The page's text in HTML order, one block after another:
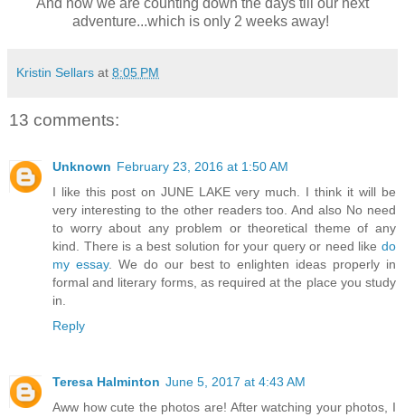
adventure...which is only 2 weeks away!
Kristin Sellars at 8:05 PM
13 comments:
Unknown February 23, 2016 at 1:50 AM
I like this post on JUNE LAKE very much. I think it will be
very interesting to the other readers too. And also No need
to worry about any problem or theoretical theme of any
kind. There is a best solution for your query or need like do
my essay. We do our best to enlighten ideas properly in
formal and literary forms, as required at the place you study
in.
Reply
Teresa Halminton June 5, 2017 at 4:43 AM
Aww how cute the photos are! After watching your photos, I